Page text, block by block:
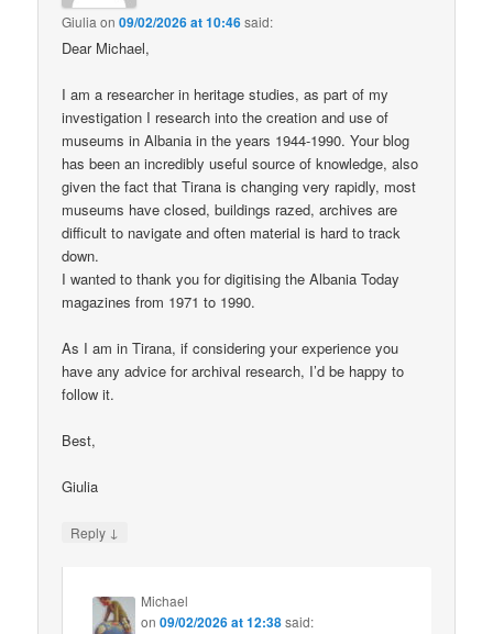
Giulia on09/02/2026 at 10:46said:
Dear Michael,
I am a researcher in heritage studies, as part of my
investigation I research into the creation and use of
museums in Albania in the years 1944-1990. Your blog
has been an incredibly useful source of knowledge, also
given the fact that Tirana is changing very rapidly, most
museums have closed, buildings razed, archives are
difficult to navigate and often material is hard to track
down.
I wanted to thank you for digitising the Albania Today
magazines from 1971 to 1990.
As I am in Tirana, if considering your experience you
have any advice for archival research, I’d be happy to
follow it.
Best,
Giulia
Reply ↓
Michael
on09/02/2026 at 12:38said: